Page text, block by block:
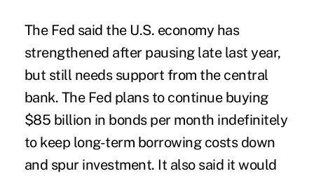
The Fed said the U.S. economy has
strengthened after pausing late last year,
but still needs support from the central
bank. The Fed plans to continue buying
$85 billion in bonds per month indefinitely
to keep long-term borrowing costs down
and spur investment. It also said it would